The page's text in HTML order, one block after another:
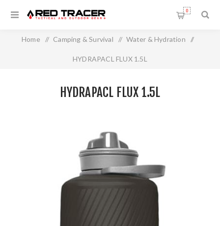
0
Home / Camping & Survival / Water & Hydration /
HYDRAPACL FLUX 1.5L
HYDRAPACL FLUX 1.5L